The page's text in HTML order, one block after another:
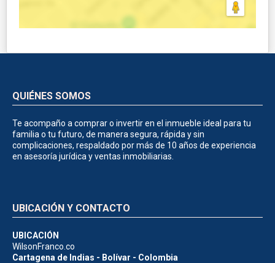
QUIÉNES SOMOS
Te acompaño a comprar o invertir en el inmueble ideal para tu
familia o tu futuro, de manera segura, rápida y sin
complicaciones, respaldado por más de 10 años de experiencia
en asesoría jurídica y ventas inmobiliarias.
UBICACIÓN Y CONTACTO
UBICACIÓN
WilsonFranco.co
Cartagena de Indias - Bolívar - Colombia